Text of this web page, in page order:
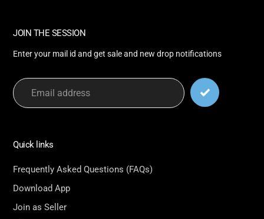
JOIN THE SESSION
Enter your mail id and get sale and new drop notifications
Quick links
Frequently Asked Questions (FAQs)
Download App
Join as Seller